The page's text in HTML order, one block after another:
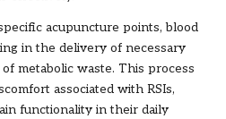
acupuncture points, blood
in the delivery of necessary
metabolic waste. This process
associated with RSIs,
functionality in their daily